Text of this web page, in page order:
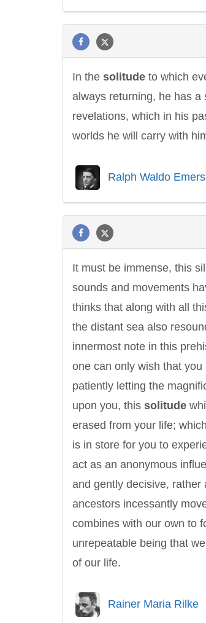
In the solitude to which
always returning, he has a
revelations, which in his
worlds he will carry with
Ralph Waldo
It must be immense, this
sounds and movements
thinks that along with all
the distant sea also
innermost note in this
one can only wish that you
patiently letting the
upon you, this solitude
erased from your life;
is in store for you to
act as an anonymous
and gently decisive, rather
ancestors incessantly
combines with our own to
unrepeatable being that
of our life.
Rainer Maria Rilke
Letitia Elizabeth Landon